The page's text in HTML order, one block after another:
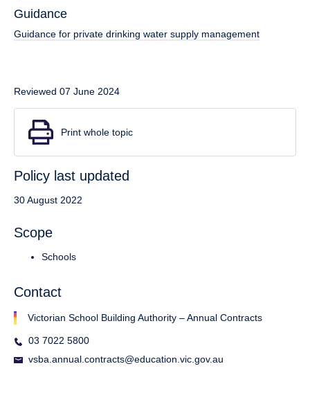
Guidance
Guidance for private drinking water supply management
Reviewed 07 June 2024
Print whole topic
Policy last updated
30 August 2022
Scope
Schools
Contact
Victorian School Building Authority – Annual Contracts
03 7022 5800
vsba.annual.contracts@education.vic.gov.au